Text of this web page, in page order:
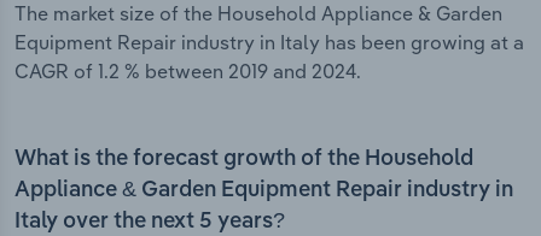
The market size of the Household Appliance & Garden
Equipment Repair industry in Italy has been growing at a
CAGR of 1.2 % between 2019 and 2024.
What is the forecast growth of the Household
Appliance & Garden Equipment Repair industry in
Italy over the next 5 years?